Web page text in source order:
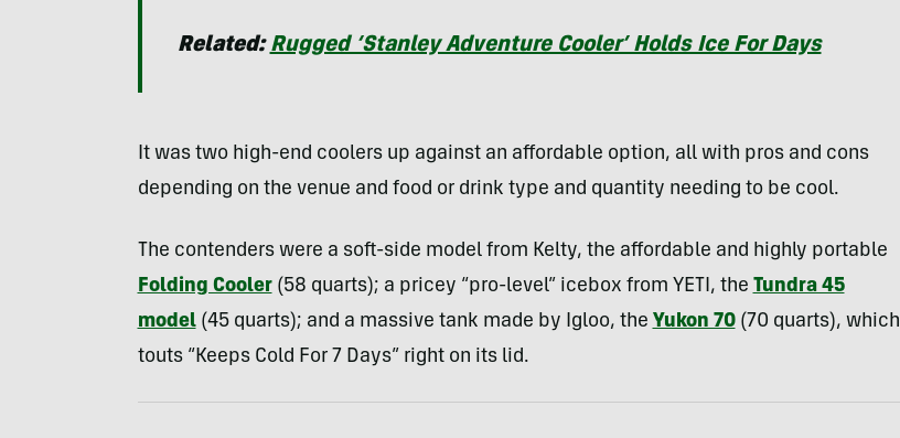
Related: Rugged ‘Stanley Adventure Cooler’ Holds Ice For Days
It was two high-end coolers up against an affordable option, all with pros and cons
depending on the venue and food or drink type and quantity needing to be cool.
The contenders were a soft-side model from Kelty, the affordable and highly portable
Folding Cooler(58 quarts); a pricey “pro-level” icebox from YETI, the Tundra 45
model(45 quarts); and a massive tank made by Igloo, the Yukon 70(70 quarts), which
touts “Keeps Cold For 7 Days” right on its lid.